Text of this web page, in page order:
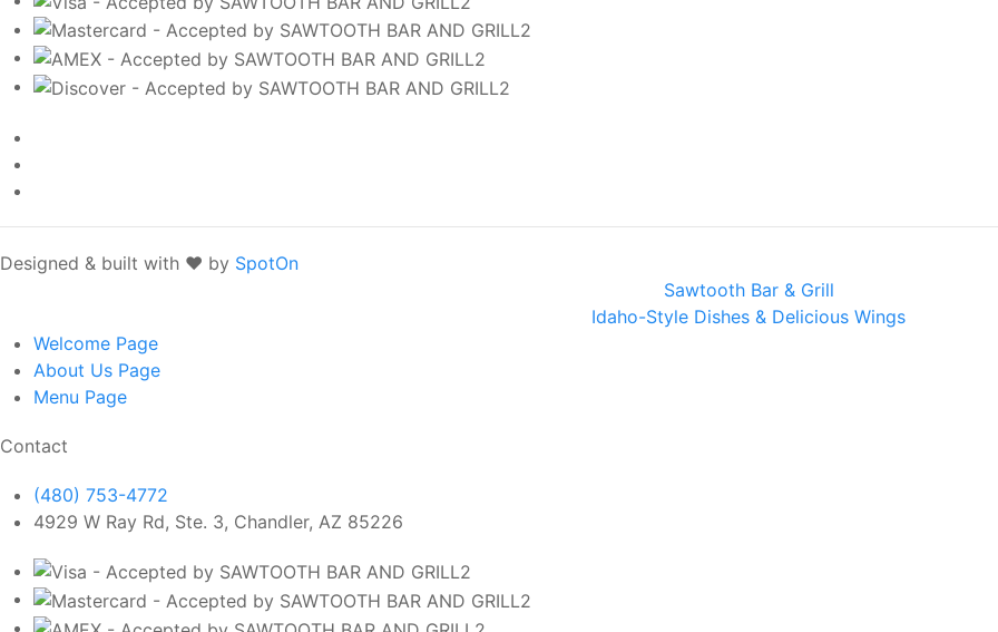
Designed & built with ❤️ by SpotOn
Sawtooth Bar & Grill
Idaho-Style Dishes & Delicious Wings
Welcome Page
About Us Page
Menu Page
Contact
(480) 753-4772
4929 W Ray Rd, Ste. 3, Chandler, AZ 85226